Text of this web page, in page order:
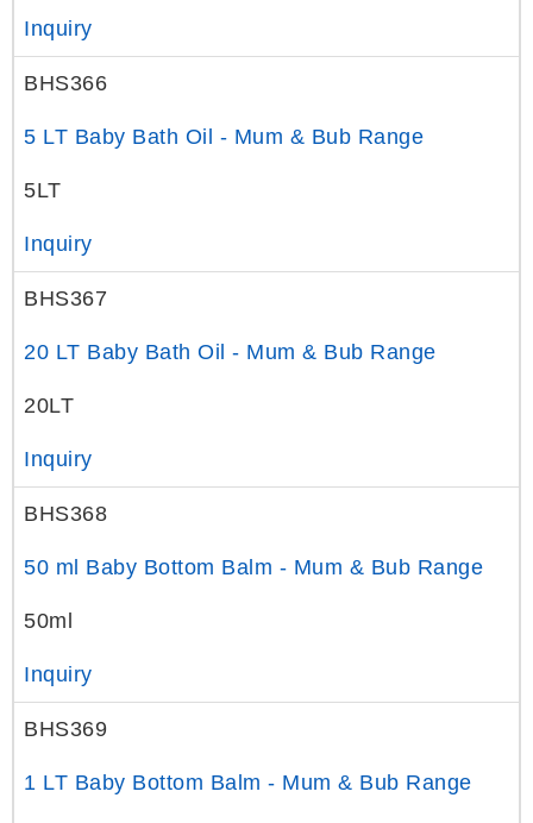
Inquiry
BHS366
5 LT Baby Bath Oil - Mum & Bub Range
5LT
Inquiry
BHS367
20 LT Baby Bath Oil - Mum & Bub Range
20LT
Inquiry
BHS368
50 ml Baby Bottom Balm - Mum & Bub Range
50ml
Inquiry
BHS369
1 LT Baby Bottom Balm - Mum & Bub Range